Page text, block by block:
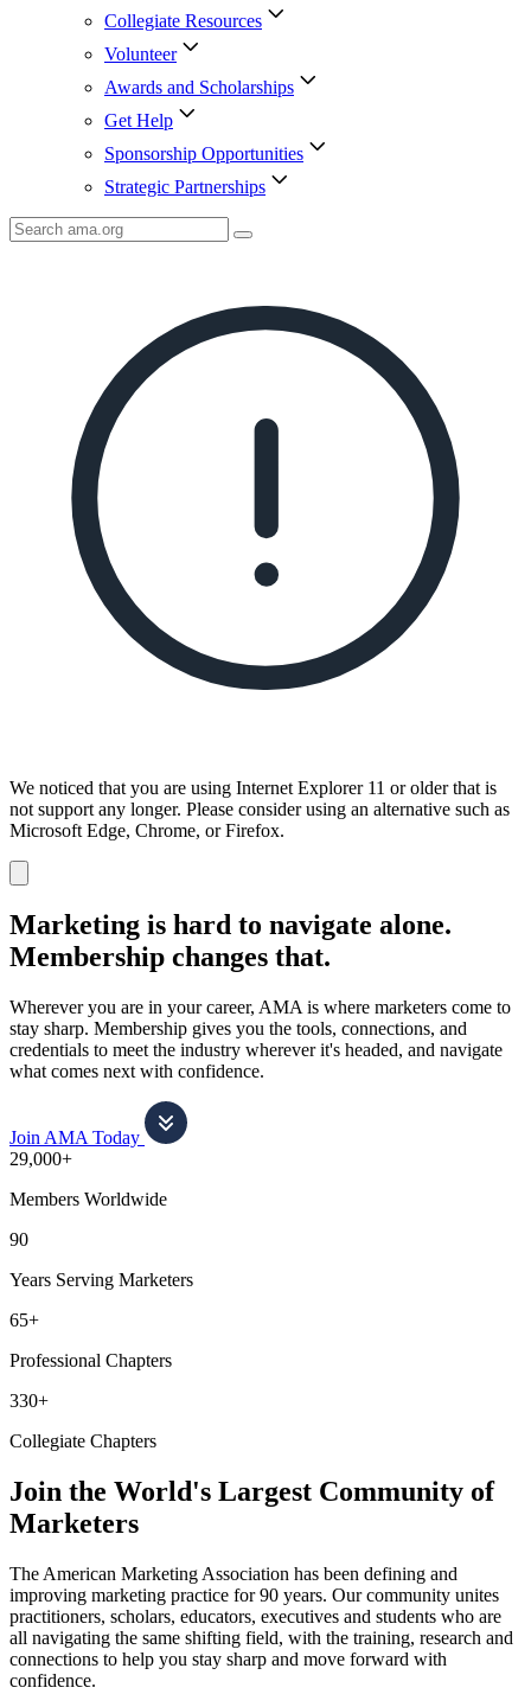
Collegiate Resources
Volunteer
Awards and Scholarships
Get Help
Sponsorship Opportunities
Strategic Partnerships
Search
AMA
We noticed that you are using Internet Explorer 11 or older that is
not support any longer. Please consider using an alternative such as
Microsoft Edge, Chrome, or Firefox.
notification
Marketing is hard to navigate alone.
Membership changes that.
Wherever you are in your career, AMA is where marketers come to
stay sharp. Membership gives you the tools, connections, and
credentials to meet the industry wherever it's headed, and navigate
what comes next with confidence.
Join AMA Today
29,000+
Members Worldwide
90
Years Serving Marketers
65+
Professional Chapters
330+
Collegiate Chapters
Join the World's Largest Community of
Marketers
The American Marketing Association has been defining and
improving marketing practice for 90 years. Our community unites
practitioners, scholars, educators, executives and students who are
all navigating the same shifting field, with the training, research and
connections to help you stay sharp and move forward with
confidence.